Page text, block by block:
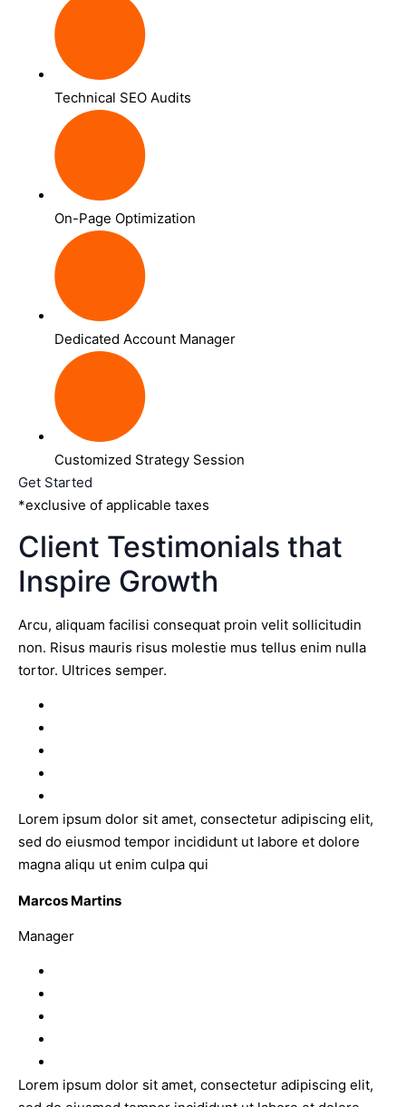
Technical SEO Audits
On-Page Optimization
Dedicated Account Manager
Customized Strategy Session
Get Started
*exclusive of applicable taxes
Client Testimonials that
Inspire Growth
Arcu, aliquam facilisi consequat proin velit sollicitudin
non. Risus mauris risus molestie mus tellus enim nulla
tortor. Ultrices semper.
Lorem ipsum dolor sit amet, consectetur adipiscing elit,
sed do eiusmod tempor incididunt ut labore et dolore
magna aliqu ut enim culpa qui
Marcos Martins
Manager
Lorem ipsum dolor sit amet, consectetur adipiscing elit,